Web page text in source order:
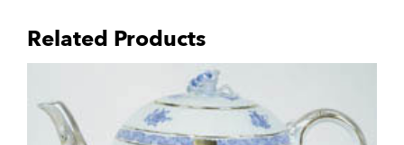
Related Products